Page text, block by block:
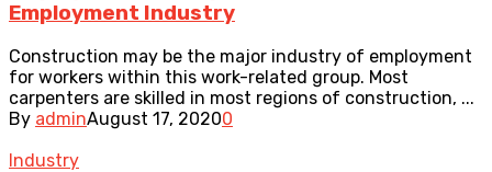
Employment Industry
Construction may be the major industry of employment
for workers within this work-related group. Most
carpenters are skilled in most regions of construction, ...
By adminAugust 17, 20200
Industry